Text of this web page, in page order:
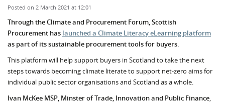
Posted on 2 March 2021 at 12:01
Through the Climate and Procurement Forum, Scottish
Procurement has launched a Climate Literacy eLearning platform
as part of its sustainable procurement tools for buyers.
This platform will help support buyers in Scotland to take the next
steps towards becoming climate literate to support net-zero aims for
individual public sector organisations and Scotland as a whole.
Ivan McKee MSP, Minster of Trade, Innovation and Public Finance,